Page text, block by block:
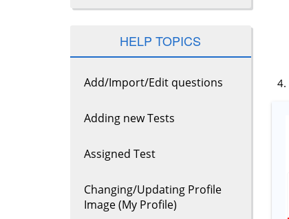
HELP TOPICS
Add/Import/Edit questions
Adding new Tests
Assigned Test
Changing/Updating Profile
Image (My Profile)